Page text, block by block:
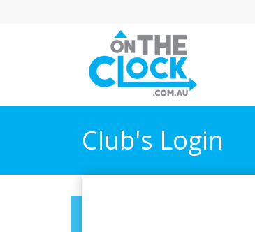
Club's Login